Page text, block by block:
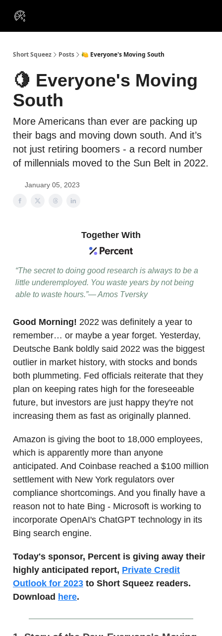
Short Squeez Posts 🍋 Everyone's Moving South
🍋 Everyone's Moving
South
More Americans than ever are packing up
their bags and moving down south. And it’s
not just retiring boomers - a record number
of millennials moved to the Sun Belt in 2022.
January 05, 2023
Together With
“The secret to doing good research is always to be a
little underemployed. You waste years by not being
able to waste hours.”— Amos Tversky
Good Morning! 2022 was definitely a year to
remember… or maybe a year forget. Yesterday,
Deutsche Bank boldly said 2022 was the biggest
outlier in market history, with stocks and bonds
both plummeting. Fed officials reiterate that they
plan on keeping rates high for the foreseeable
future, but investors are just happy they're not
increasing them as fast as originally planned.
Amazon is giving the boot to 18,000 employees,
which is apparently more than anyone
anticipated. And Coinbase reached a $100 million
settlement with New York regulators over
compliance shortcomings. And you finally have a
reason not to hate Bing - Microsoft is working to
incorporate OpenAI's ChatGPT technology in its
Bing search engine.
Today's sponsor, Percent is giving away their
highly anticipated report, Private Credit
Outlook for 2023 to Short Squeez readers.
Download here.